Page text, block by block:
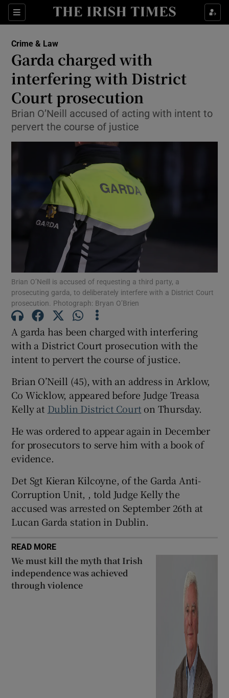
Sections
Show Culture sub sections
Show Technology sub sections
Show Science sub sections
Show Motors sub sections
Show Podcasts sub sections
Show Gaeilge sub sections
Show History sub sections
Crime & Law
Garda charged with
interfering with District
Court prosecution
Brian O’Neill accused of acting with intent to
pervert the course of justice
Brian O’Neill is accused of requesting a third party, a
prosecuting garda, to deliberately interfere with a District Court
prosecution. Photograph: Bryan O’Brien
A garda has been charged with interfering
with a District Court prosecution with the
intent to pervert the course of justice.
Brian O’Neill (45), with an address in Arklow,
Co Wicklow, appeared before Judge Treasa
Kelly at Dublin District Court on Thursday.
He was ordered to appear again in December
for prosecutors to serve him with a book of
evidence.
Det Sgt Kieran Kilcoyne, of the Garda Anti-
Corruption Unit, , told Judge Kelly the
accused was arrested on September 26th at
Lucan Garda station in Dublin.
READ MORE
We must kill the myth that Irish
independence was achieved
through violence